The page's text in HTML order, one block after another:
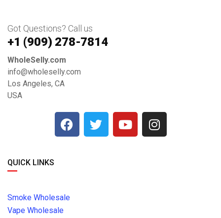
Got Questions? Call us
+1 ‪(909) 278-7814‬
WholeSelly.com
info@wholeselly.com
Los Angeles, CA
USA
QUICK LINKS
Smoke Wholesale
Vape Wholesale